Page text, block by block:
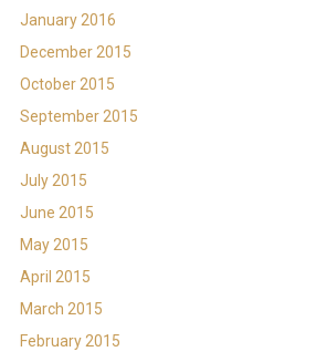
January 2016
December 2015
October 2015
September 2015
August 2015
July 2015
June 2015
May 2015
April 2015
March 2015
February 2015